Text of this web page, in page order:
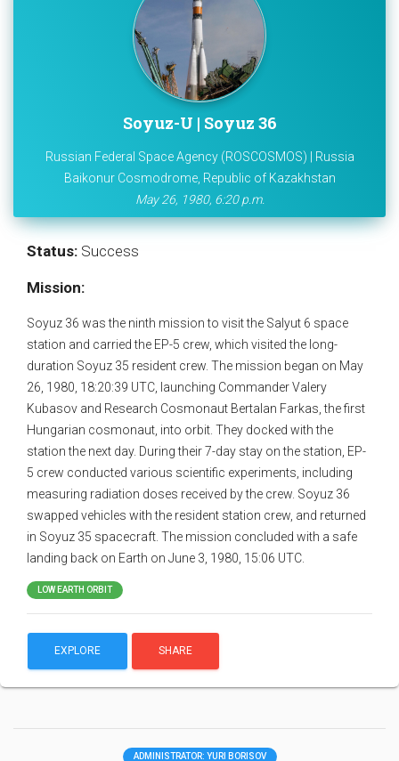
Soyuz-U | Soyuz 36
Russian Federal Space Agency (ROSCOSMOS) | Russia
Baikonur Cosmodrome, Republic of Kazakhstan
May 26, 1980, 6:20 p.m.
Status: Success
Mission:
Soyuz 36 was the ninth mission to visit the Salyut 6 space
station and carried the EP-5 crew, which visited the long-
duration Soyuz 35 resident crew. The mission began on May
26, 1980, 18:20:39 UTC, launching Commander Valery
Kubasov and Research Cosmonaut Bertalan Farkas, the first
Hungarian cosmonaut, into orbit. They docked with the
station the next day. During their 7-day stay on the station, EP-
5 crew conducted various scientific experiments, including
measuring radiation doses received by the crew. Soyuz 36
swapped vehicles with the resident station crew, and returned
in Soyuz 35 spacecraft. The mission concluded with a safe
landing back on Earth on June 3, 1980, 15:06 UTC.
LOW EARTH ORBIT
EXPLORE SHARE
ADMINISTRATOR: YURI BORISOV